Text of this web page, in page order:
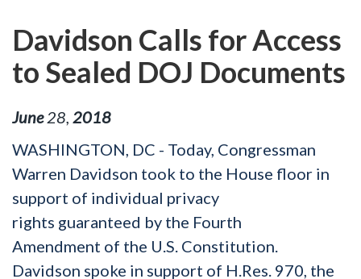
Davidson Calls for Access
to Sealed DOJ Documents
June 28 2018
WASHINGTON, DC - Today, Congressman
Warren Davidson took to the House floor in
support of individual privacy
rights guaranteed by the Fourth
Amendment of the U.S. Constitution.
Davidson spoke in support of H.Res. 970, the